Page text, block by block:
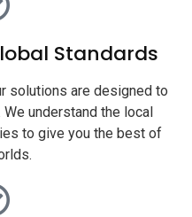
Standards
solutions are designed to
understand the local
to give you the best of